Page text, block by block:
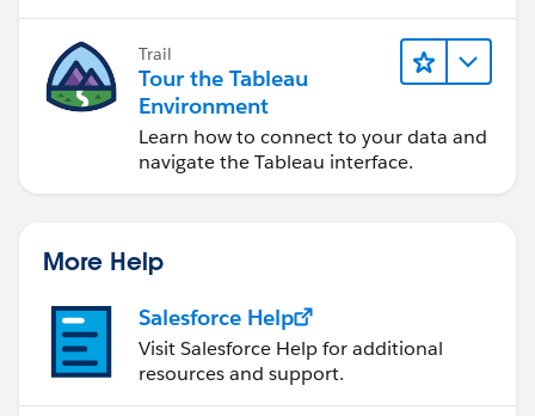
Trail
Tour the Tableau
Environment
Learn how to connect to your data and
navigate the Tableau interface.
More Help
Salesforce Help
Visit Salesforce Help for additional
resources and support.